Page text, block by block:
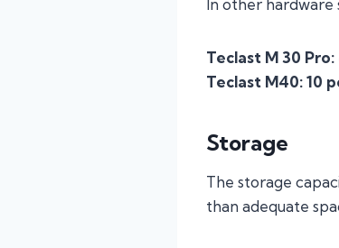
In other hardware
Teclast M 30
Teclast M40: 10
Storage
The storage
than adequate